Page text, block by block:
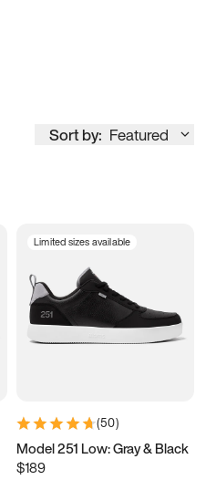
Sort by: Featured
Limited sizes available
(50)
Model 251 Low: Gray & Black
$189